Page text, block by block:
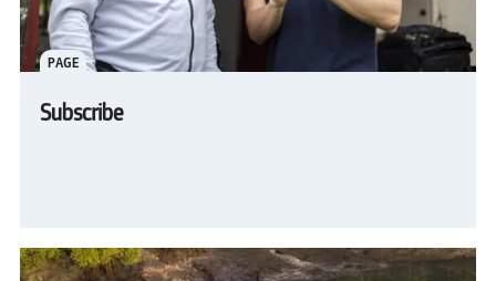
PAGE
Subscribe